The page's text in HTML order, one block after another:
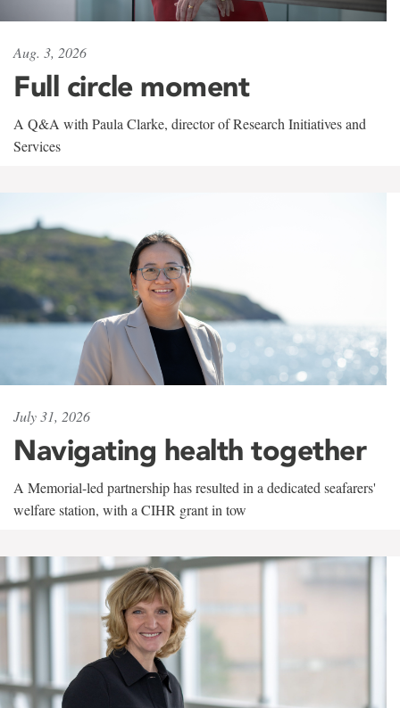
Aug. 3, 2026
Full circle moment
A Q&A with Paula Clarke, director of Research Initiatives and
Services
July 31, 2026
Navigating health together
A Memorial-led partnership has resulted in a dedicated seafarers'
welfare station, with a CIHR grant in tow